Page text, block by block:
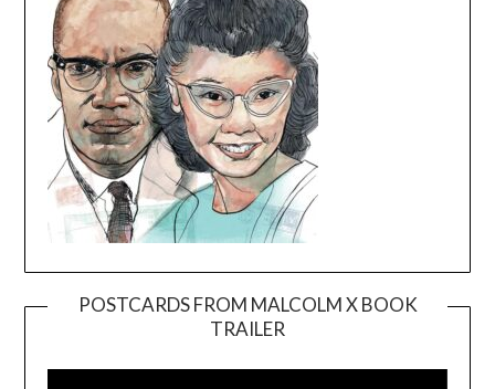
POSTCARDS FROM MALCOLM X BOOK
TRAILER
Player